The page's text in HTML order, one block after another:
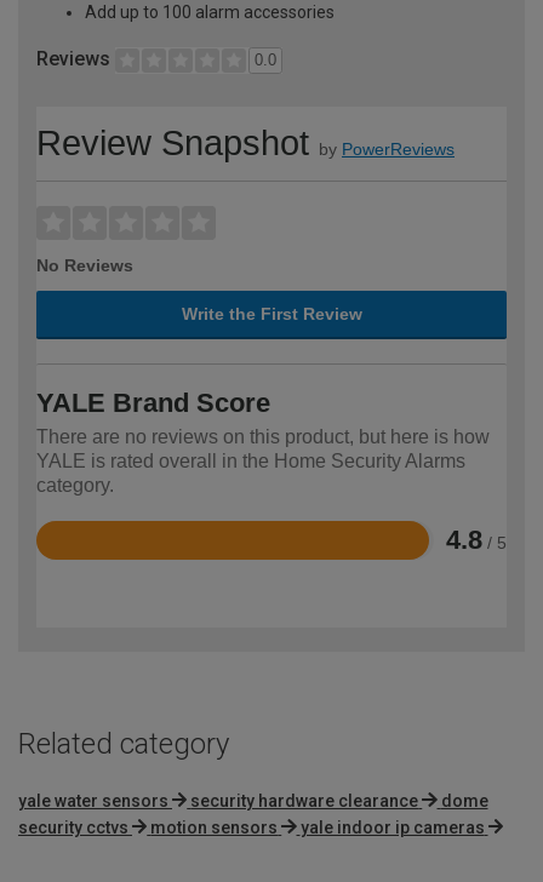
Add up to 100 alarm accessories
Reviews 0.0
Review Snapshot by PowerReviews
No Reviews
Write the First Review
YALE Brand Score
There are no reviews on this product, but here is how
YALE is rated overall in the Home Security Alarms
category.
4.8 / 5
Rated
Related category
yale water sensors security hardware clearance
dome
security cctvs
motion sensors yale indoor ip cameras